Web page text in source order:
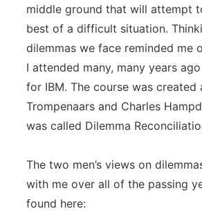
middle ground that will attempt
best of a difficult situation.
dilemmas we face reminded me
I attended many, many years
for IBM. The course was created
Trompenaars and Charles
was called Dilemma
The two men’s views on
with me over all of the passing
found here: